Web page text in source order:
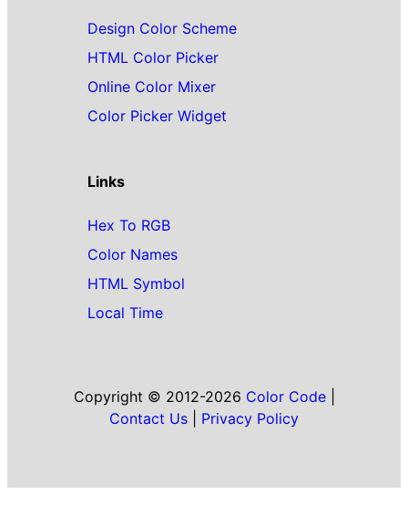
Design Color Scheme
HTML Color Picker
Online Color Mixer
Color Picker Widget
Links
Hex To RGB
Color Names
HTML Symbol
Local Time
Copyright © 2012-2026 Color Code|
Contact Us
Privacy Policy